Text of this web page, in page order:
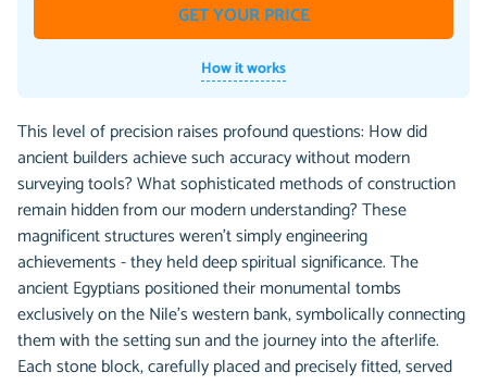
GET YOUR PRICE
How it works
This level of precision raises profound questions: How did
ancient builders achieve such accuracy without modern
surveying tools? What sophisticated methods of construction
remain hidden from our modern understanding? These
magnificent structures weren't simply engineering
achievements - they held deep spiritual significance. The
ancient Egyptians positioned their monumental tombs
exclusively on the Nile's western bank, symbolically connecting
them with the setting sun and the journey into the afterlife.
Each stone block, carefully placed and precisely fitted, served